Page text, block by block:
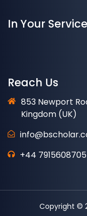
In Your Service
Reach Us
853 Newport
Kingdom (UK)
+44 7915608705
Copyright ©